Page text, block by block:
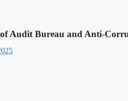
Audit Bureau and Anti-